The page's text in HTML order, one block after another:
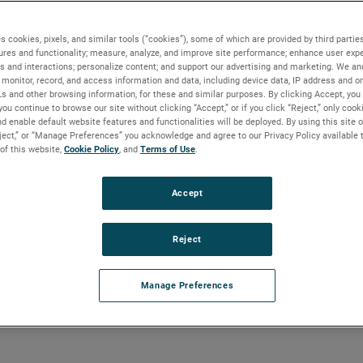
Impact Level Instrumentation
Impact Level
those critical steam drum level measurements during
grids, stable levels will result in a reliable flow of
During the extreme cold, there are often reports of
due to unreliable level measurement.
cookies, pixels, and similar tools (“cookies”), some of which are provided by third
and functionality; measure, analyze, and improve site performance; enhance user
and interactions; personalize content; and support our advertising and marketing. We
record, and access information and data, including device data, IP address and
and other browsing information, for these and similar purposes. By clicking Accept,
continue to browse our site without clicking “Accept,” or if you click “Reject,” only
enable default website features and functionalities will be deployed. By using this site
or “Manage Preferences” you acknowledge and agree to our Privacy Policy
this website, Cookie Policy, and Terms of Use.
Manage Preferences
Reject
Accept